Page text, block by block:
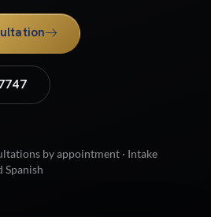
by appointment · Intake
Spanish